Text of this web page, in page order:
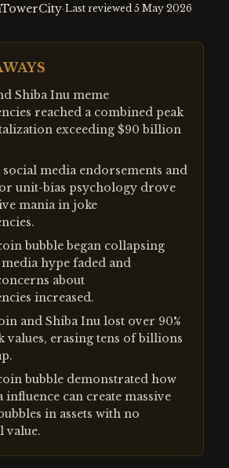
·Last reviewed 5 May 2026
Shiba Inu meme
reached a combined peak
exceeding $90 billion
media endorsements and
unit-bias psychology drove
mania in joke
bubble began collapsing
hype faded and
about
increased.
and Shiba Inu lost over 90%
values, erasing tens of billions
bubble demonstrated how
influence can create massive
in assets with no
value.